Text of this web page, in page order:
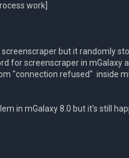
work]
but it randomly
for screenscraper in mGalaxy
"connection refused" inside
in mGalaxy 8.0 but it's still